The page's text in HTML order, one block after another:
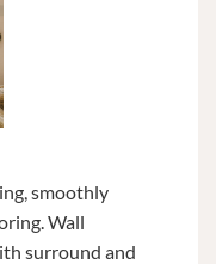
smoothly
Wall
surround and